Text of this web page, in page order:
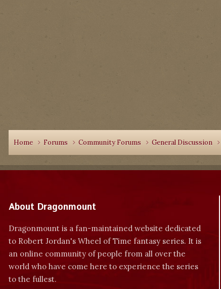
Home Forums Community Forums General Discussion
About Dragonmount
Dragonmount is a fan-maintained website dedicated
to Robert Jordan's Wheel of Time fantasy series. It is
an online community of people from all over the
world who have come here to experience the series
to the fullest.